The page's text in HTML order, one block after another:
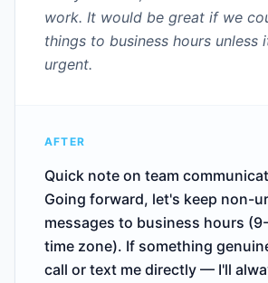
work. It would be great if we
things to business hours unless
urgent.
AFTER
Quick note on team
Going forward, let's keep non-
messages to business hours
time zone). If something
call or text me directly — I'll